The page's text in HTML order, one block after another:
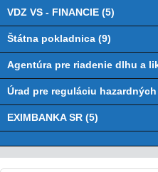
VDZ VS - FINANCIE (5)
Štátna pokladnica (9)
Agentúra pre riadenie dlhu a
Úrad pre reguláciu hazardných
EXIMBANKA SR (5)